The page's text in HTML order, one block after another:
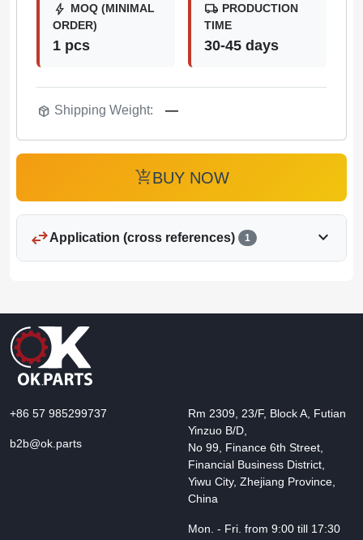
bolt MOQ (MINIMAL
ORDER)
1 pcs
local_shipping PRODUCTION
TIME
30-45 days
package_2 Shipping Weight: —
add_shopping_cartBUY NOW
swap_horizApplication (cross references) 1 expand_more
+86 57 985299737
b2b@ok.parts
Rm 2309, 23/F, Block A, Futian
Yinzuo B/D,
No 99, Finance 6th Street,
Financial Business District,
Yiwu City, Zhejiang Province,
China
Mon. - Fri. from 9:00 till 17:30